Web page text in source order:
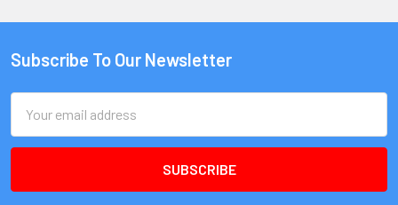
Subscribe To Our Newsletter
Address